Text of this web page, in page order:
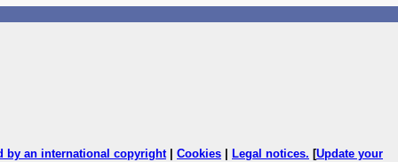
by an international copyright| Cookies Legal notices. [Update your